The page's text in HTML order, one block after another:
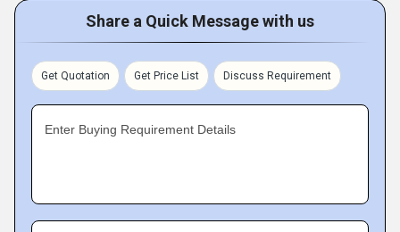
Share a Quick Message with us
Get Quotation Get Price List Discuss Requirement
Enter Buying Requirement Details